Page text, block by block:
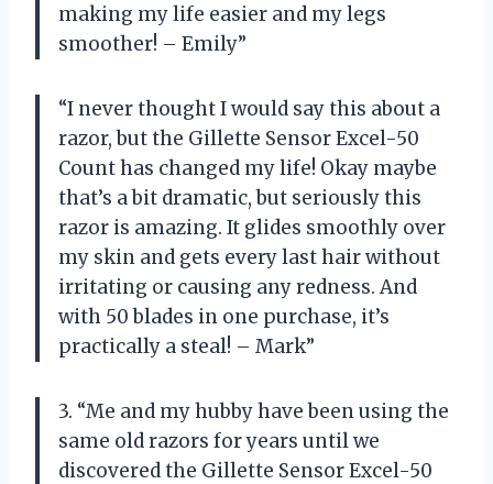
making my life easier and my legs
smoother! – Emily”
“I never thought I would say this about a
razor, but the Gillette Sensor Excel-50
Count has changed my life! Okay maybe
that’s a bit dramatic, but seriously this
razor is amazing. It glides smoothly over
my skin and gets every last hair without
irritating or causing any redness. And
with 50 blades in one purchase, it’s
practically a steal! – Mark”
3. “Me and my hubby have been using the
same old razors for years until we
discovered the Gillette Sensor Excel-50